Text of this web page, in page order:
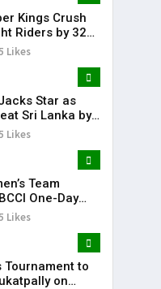
Kings Crush
Riders by 32
Ahmed Shines
Likes
Star as
Sri Lanka by
Likes
Team
One-Day
Likes
Tournament to
on